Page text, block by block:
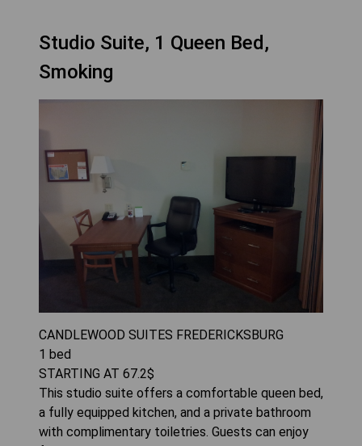
Studio Suite, 1 Queen Bed,
Smoking
CANDLEWOOD SUITES FREDERICKSBURG
1 bed
STARTING AT 67.2$
This studio suite offers a comfortable queen bed,
a fully equipped kitchen, and a private bathroom
with complimentary toiletries. Guests can enjoy